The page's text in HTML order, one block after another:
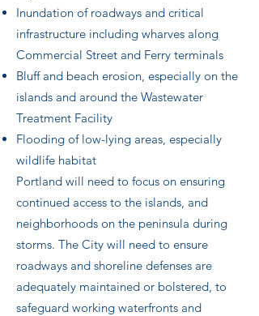
Inundation of roadways and critical
infrastructure including wharves along
Commercial Street and Ferry terminals
Bluff and beach erosion, especially on the
islands and around the Wastewater
Treatment Facility
Flooding of low-lying areas, especially
wildlife habitat
Portland will need to focus on ensuring
continued access to the islands, and
neighborhoods on the peninsula during
storms. The City will need to ensure
roadways and shoreline defenses are
adequately maintained or bolstered, to
safeguard working waterfronts and